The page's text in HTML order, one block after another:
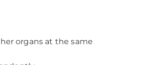
organs at the same